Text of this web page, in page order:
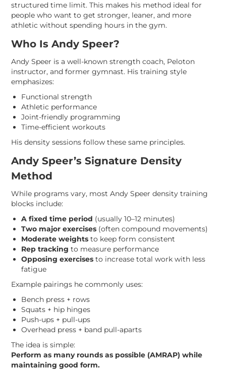
structured time limit. This makes his method ideal for
people who want to get stronger, leaner, and more
athletic without spending hours in the gym.
Who Is Andy Speer?
Andy Speer is a well-known strength coach, Peloton
instructor, and former gymnast. His training style
emphasizes:
Functional strength
Athletic performance
Joint-friendly programming
Time-efficient workouts
His density sessions follow these same principles.
Andy Speer’s Signature Density
Method
While programs vary, most Andy Speer density training
blocks include:
A fixed time period (usually 10–12 minutes)
Two major exercises (often compound movements)
Moderate weights to keep form consistent
Rep tracking to measure performance
Opposing exercises to increase total work with less
fatigue
Example pairings he commonly uses:
Bench press + rows
Squats + hip hinges
Push-ups + pull-ups
Overhead press + band pull-aparts
The idea is simple:
Perform as many rounds as possible (AMRAP) while
maintaining good form.